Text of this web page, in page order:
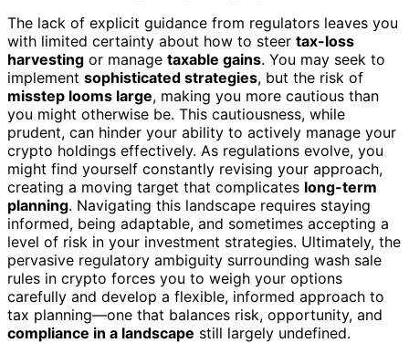
The lack of explicit guidance from regulators leaves you
with limited certainty about how to steer tax-loss
harvesting or manage taxable gains. You may seek to
implement sophisticated strategies, but the risk of
misstep looms large, making you more cautious than
you might otherwise be. This cautiousness, while
prudent, can hinder your ability to actively manage your
crypto holdings effectively. As regulations evolve, you
might find yourself constantly revising your approach,
creating a moving target that complicates long-term
planning. Navigating this landscape requires staying
informed, being adaptable, and sometimes accepting a
level of risk in your investment strategies. Ultimately, the
pervasive regulatory ambiguity surrounding wash sale
rules in crypto forces you to weigh your options
carefully and develop a flexible, informed approach to
tax planning—one that balances risk, opportunity, and
compliance in a landscape still largely undefined.